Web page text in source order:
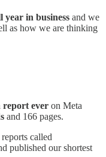
year in business and we
as how we are thinking
report ever on Meta
and 166 pages.
called
published our shortest